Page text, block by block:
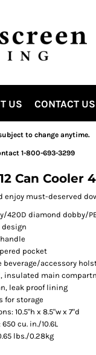
US CONTACT US
to change anytime.
1-800-693-3299
Can Cooler
enjoy must-deserved
420D diamond dobby/
design
pocket
beverage/accessory
insulated main
leak proof lining
for storage
10.5"h x 8.5"w x 7"d
cu. in./10.6L
lbs./0.28kg